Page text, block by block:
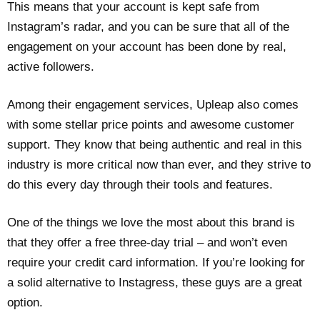
This means that your account is kept safe from
Instagram’s radar, and you can be sure that all of the
engagement on your account has been done by real,
active followers.
Among their engagement services, Upleap also comes
with some stellar price points and awesome customer
support. They know that being authentic and real in this
industry is more critical now than ever, and they strive to
do this every day through their tools and features.
One of the things we love the most about this brand is
that they offer a free three-day trial – and won’t even
require your credit card information. If you’re looking for
a solid alternative to Instagress, these guys are a great
option.